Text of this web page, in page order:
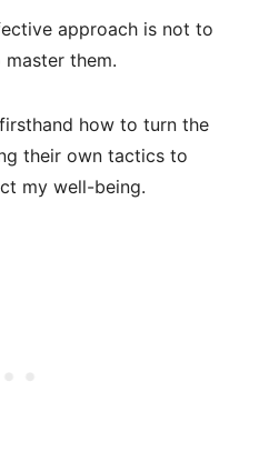
approach is not to
them.
how to turn the
their own tactics to
my well-being.